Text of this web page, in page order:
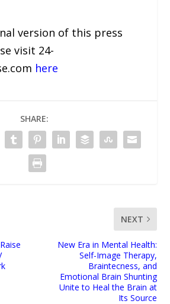
version of this press
visit 24-
here
SHARE:
NEXT
New Era in Mental Health:
Self-Image Therapy,
Braintecness, and
Emotional Brain Shunting
Unite to Heal the Brain at
Its Source